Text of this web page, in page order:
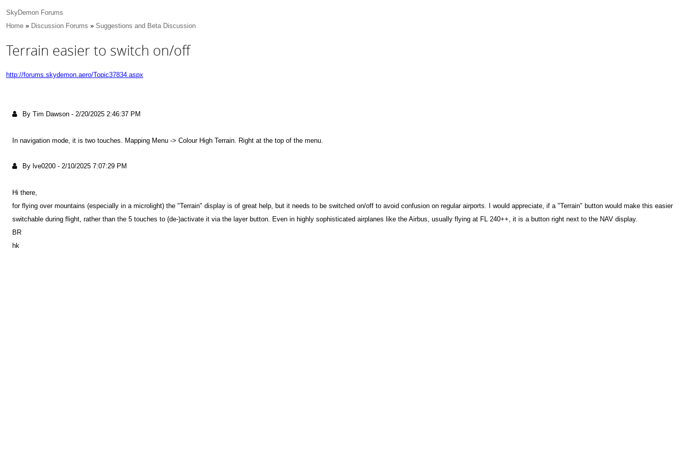
SkyDemon Forums
Home » Discussion Forums » Suggestions and Beta Discussion
Terrain easier to switch on/off
http://forums.skydemon.aero/Topic37834.aspx
By Tim Dawson - 2/20/2025 2:46:37 PM
In navigation mode, it is two touches. Mapping Menu -> Colour High Terrain. Right at the top of the menu.
By lve0200 - 2/10/2025 7:07:29 PM
Hi there,
for flying over mountains (especially in a microlight) the "Terrain" display is of great help, but it needs to be switched on/off to avoid confusion on regular airports. I would appreciate, if a "Terrain" button would make this easier
switchable during flight, rather than the 5 touches to (de-)activate it via the layer button. Even in highly sophisticated airplanes like the Airbus, usually flying at FL 240++, it is a button right next to the NAV display.
BR
hk